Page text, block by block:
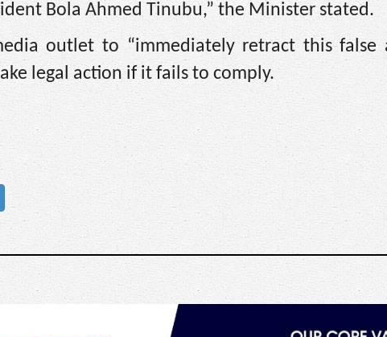
Bola Ahmed Tinubu,” the Minister stated.
outlet to “immediately retract this false
legal action if it fails to comply.